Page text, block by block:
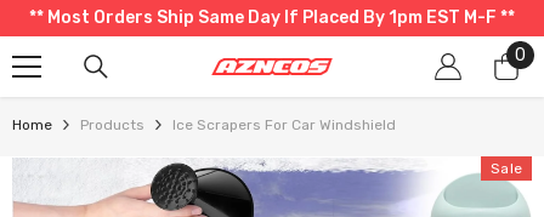
SKIP TO CONTENT
** Most Orders Ship Same Day If Placed By 1pm EST M-F **
0
0
Home Products Ice Scrapers For Car Windshield
Sale